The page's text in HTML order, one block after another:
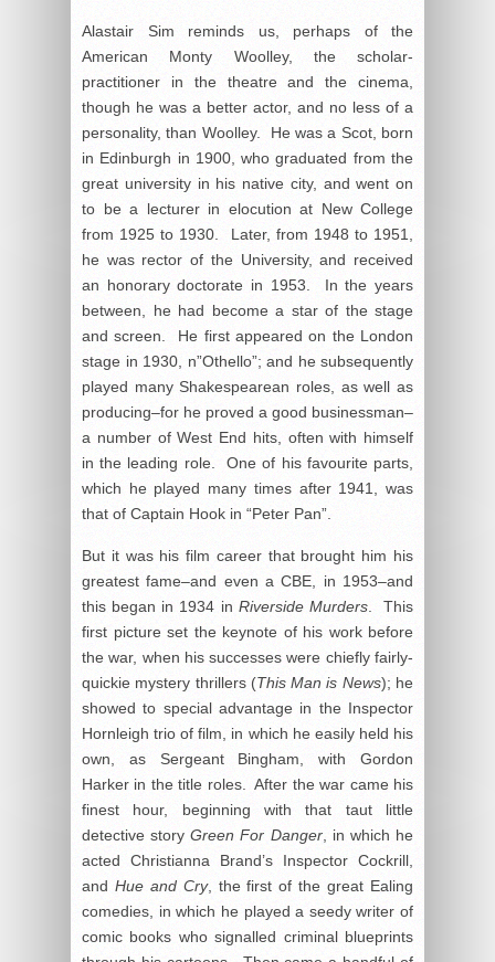
Alastair Sim reminds us, perhaps of the
American Monty Woolley, the scholar-
practitioner in the theatre and the cinema,
though he was a better actor, and no less of a
personality, than Woolley. He was a Scot, born
in Edinburgh in 1900, who graduated from the
great university in his native city, and went on
to be a lecturer in elocution at New College
from 1925 to 1930. Later, from 1948 to 1951,
he was rector of the University, and received
an honorary doctorate in 1953. In the years
between, he had become a star of the stage
and screen. He first appeared on the London
stage in 1930, n”Othello”; and he subsequently
played many Shakespearean roles, as well as
producing–for he proved a good businessman–
a number of West End hits, often with himself
in the leading role. One of his favourite parts,
which he played many times after 1941, was
that of Captain Hook in “Peter Pan”.
But it was his film career that brought him his
greatest fame–and even a CBE, in 1953–and
this began in 1934 in Riverside Murders. This
first picture set the keynote of his work before
the war, when his successes were chiefly fairly-
quickie mystery thrillers (This Man is News); he
showed to special advantage in the Inspector
Hornleigh trio of film, in which he easily held his
own, as Sergeant Bingham, with Gordon
Harker in the title roles. After the war came his
finest hour, beginning with that taut little
detective storyGreen For Danger, in which he
acted Christianna Brand’s Inspector Cockrill,
and Hue and Cry, the first of the great Ealing
comedies, in which he played a seedy writer of
comic books who signalled criminal blueprints